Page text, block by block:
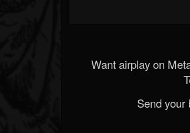
Want airplay on
Send your